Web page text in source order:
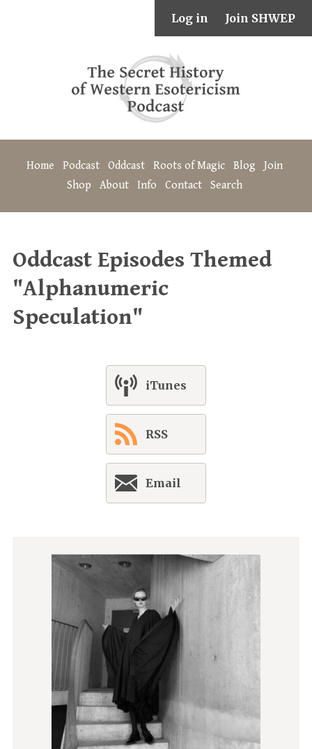
Log in Join SHWEP
Home Podcast Oddcast Roots of Magic Blog
Join
Shop
About Info Contact Search
Oddcast Episodes Themed
"Alphanumeric
Speculation"
iTunes
RSS
Email